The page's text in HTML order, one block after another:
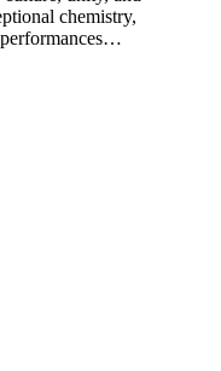
chemistry,